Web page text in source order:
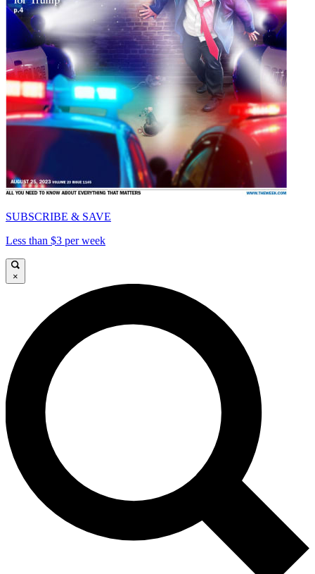
SUBSCRIBE & SAVE
Less than $3 per week
×